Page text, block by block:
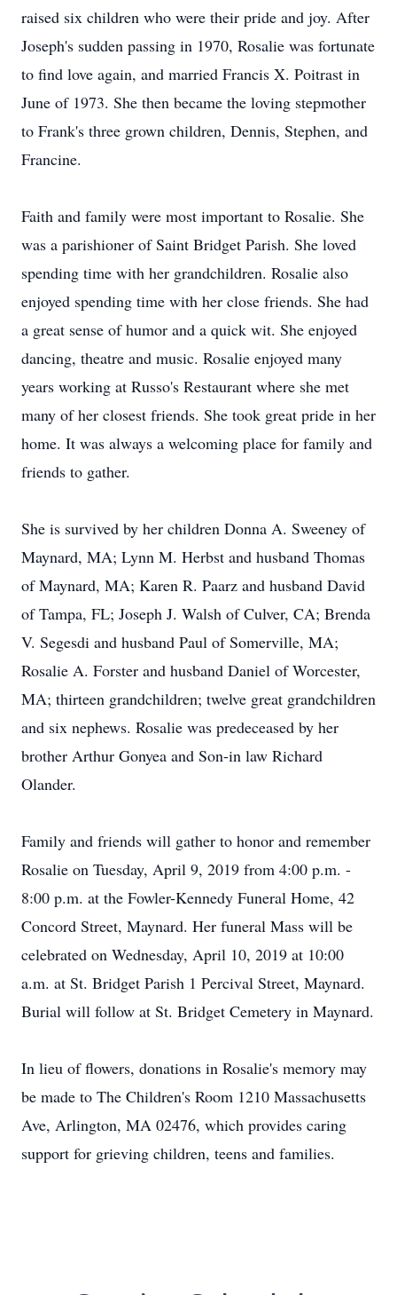
raised six children who were their pride and joy. After
Joseph's sudden passing in 1970, Rosalie was fortunate
to find love again, and married Francis X. Poitrast in
June of 1973. She then became the loving stepmother
to Frank's three grown children, Dennis, Stephen, and
Francine.
Faith and family were most important to Rosalie. She
was a parishioner of Saint Bridget Parish. She loved
spending time with her grandchildren. Rosalie also
enjoyed spending time with her close friends. She had
a great sense of humor and a quick wit. She enjoyed
dancing, theatre and music. Rosalie enjoyed many
years working at Russo's Restaurant where she met
many of her closest friends. She took great pride in her
home. It was always a welcoming place for family and
friends to gather.
She is survived by her children Donna A. Sweeney of
Maynard, MA; Lynn M. Herbst and husband Thomas
of Maynard, MA; Karen R. Paarz and husband David
of Tampa, FL; Joseph J. Walsh of Culver, CA; Brenda
V. Segesdi and husband Paul of Somerville, MA;
Rosalie A. Forster and husband Daniel of Worcester,
MA; thirteen grandchildren; twelve great grandchildren
and six nephews. Rosalie was predeceased by her
brother Arthur Gonyea and Son-in law Richard
Olander.
Family and friends will gather to honor and remember
Rosalie on Tuesday, April 9, 2019 from 4:00 p.m. -
8:00 p.m. at the Fowler-Kennedy Funeral Home, 42
Concord Street, Maynard. Her funeral Mass will be
celebrated on Wednesday, April 10, 2019 at 10:00
a.m. at St. Bridget Parish 1 Percival Street, Maynard.
Burial will follow at St. Bridget Cemetery in Maynard.
In lieu of flowers, donations in Rosalie's memory may
be made to The Children's Room 1210 Massachusetts
Ave, Arlington, MA 02476, which provides caring
support for grieving children, teens and families.